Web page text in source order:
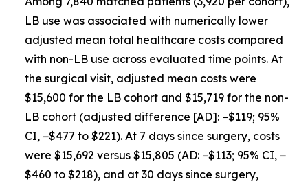
LB use was associated with numerically lower
adjusted mean total healthcare costs compared
with non-LB use across evaluated time points. At
the surgical visit, adjusted mean costs were
$15,600 for the LB cohort and $15,719 for the non-
LB cohort (adjusted difference [AD]: −$119; 95%
CI, −$477 to $221). At 7 days since surgery, costs
were $15,692 versus $15,805 (AD: −$113; 95% CI, −
$460 to $218), and at 30 days since surgery,